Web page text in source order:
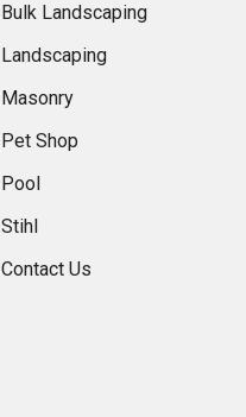
Bulk Landscaping
Landscaping
Masonry
Pet Shop
Pool
Stihl
Contact Us